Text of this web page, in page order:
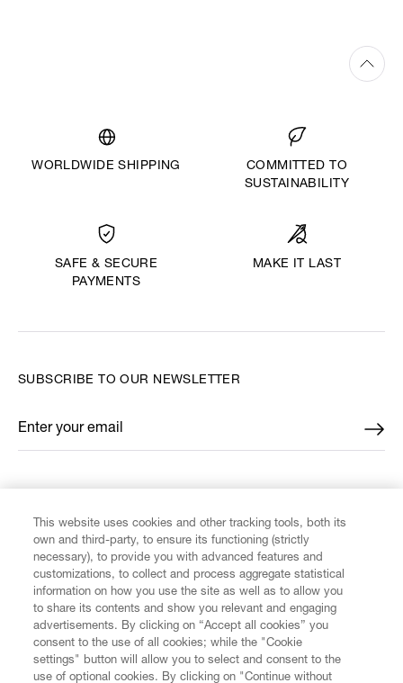
WORLDWIDE SHIPPING
COMMITTED TO
SUSTAINABILITY
SAFE & SECURE
PAYMENTS
MAKE IT LAST
CUSTOMER SERVICE
LEGAL
SUBSCRIBE TO OUR NEWSLETTER
Enter your email
*
This website uses cookies and other tracking tools, both its
own and third-party, to ensure its functioning (strictly
necessary), to provide you with advanced features and
customizations, to collect and process aggregate statistical
information on how you use the site as well as to allow you
to share its contents and show you relevant and engaging
advertisements. By clicking on “Accept all cookies” you
consent to the use of all cookies; while the "Cookie
settings" button will allow you to select and consent to the
use of optional cookies. By clicking on "Continue without